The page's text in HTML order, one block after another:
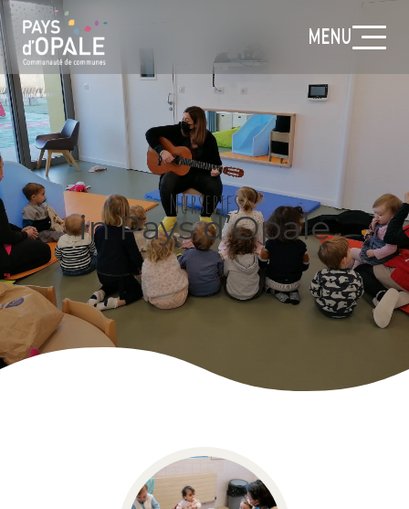
MENU
Nurseries
in Pays d’Opale